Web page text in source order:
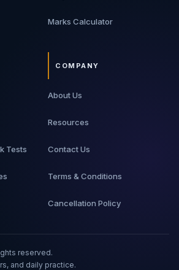
Marks Calculator
Tests
COMPANY
About Us
Resources
Contact Us
Terms & Conditions
Cancellation Policy
reserved.
and daily practice.